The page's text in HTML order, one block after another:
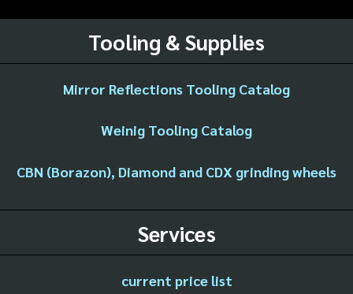
Tooling & Supplies
Mirror Reflections Tooling Catalog
Weinig Tooling Catalog
CBN (Borazon), Diamond and CDX grinding wheels
Services
current price list